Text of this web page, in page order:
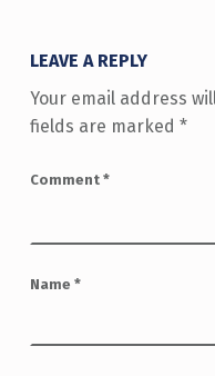
LEAVE A REPLY
Your email address
fields are marked *
Comment *
Name *